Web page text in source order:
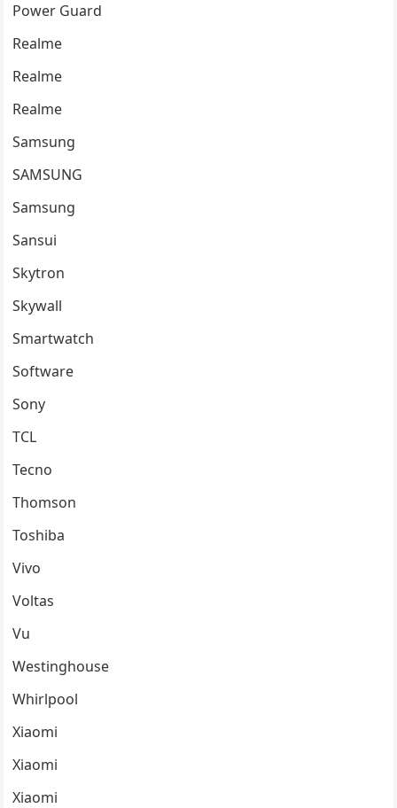
Power Guard
Realme
Realme
Realme
Samsung
SAMSUNG
Samsung
Sansui
Skytron
Skywall
Smartwatch
Software
Sony
TCL
Tecno
Thomson
Toshiba
Vivo
Voltas
Vu
Westinghouse
Whirlpool
Xiaomi
Xiaomi
Xiaomi